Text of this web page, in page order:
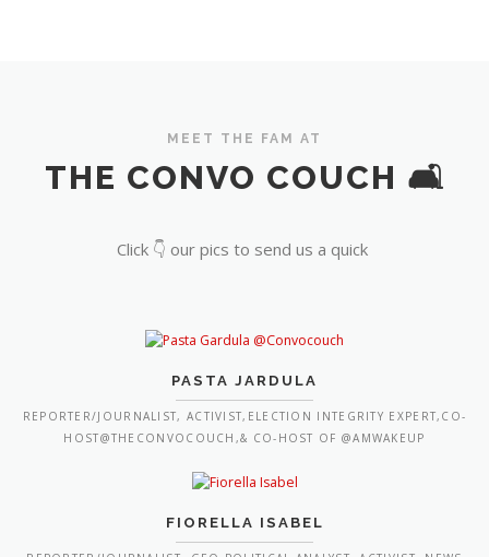
MEET THE FAM AT
THE CONVO COUCH 🛋️
Click 👇 our pics to send us a quick
PASTA JARDULA
REPORTER/JOURNALIST, ACTIVIST,ELECTION INTEGRITY EXPERT,CO-
HOST@THECONVOCOUCH,& CO-HOST OF @AMWAKEUP
FIORELLA ISABEL